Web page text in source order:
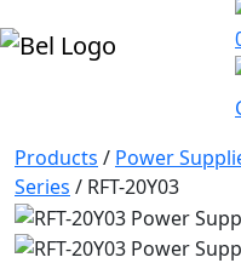
Products / Power
Series / RFT-20Y03